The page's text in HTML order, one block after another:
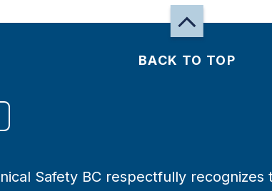
BACK TO TOP
Safety BC respectfully